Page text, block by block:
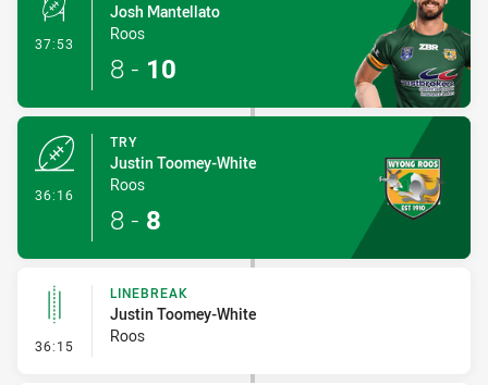
37:53 - Conversion-Made
Josh Mantellato
Roos
8 - 10
36:16
TRY
Justin Toomey-White
Roos
8 - 8
36:15 - Linebreak
LINEBREAK
Justin Toomey-White
Roos